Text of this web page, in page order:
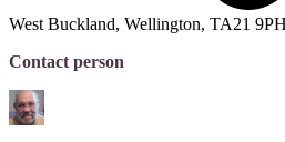
West Buckland, Wellington, TA21
Contact person